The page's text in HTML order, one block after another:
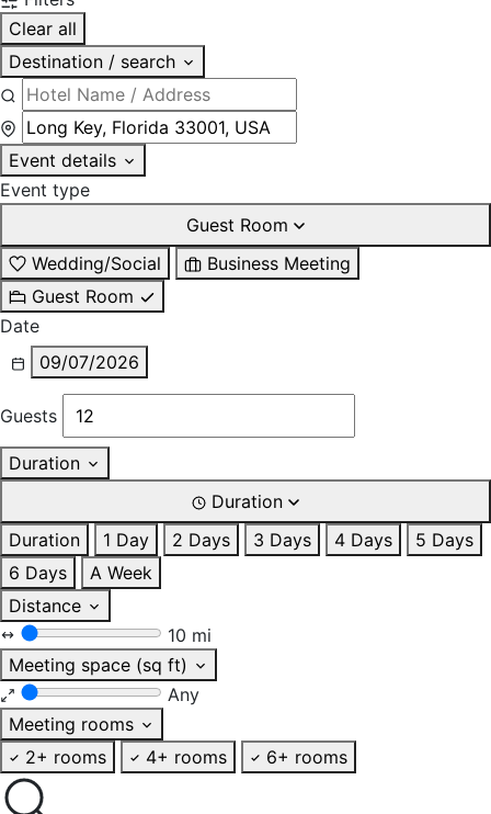
Clear all
Destination / search
Event details
Event type
Guest Room
Wedding/Social
Business Meeting
Guest Room
Date
09/07/2026
Guests
Duration
Duration
Duration
1 Day 2 Days 3 Days 4 Days
5 Days
6 Days
A Week
Distance
10 mi
Meeting space (sq ft)
Any
Meeting rooms
2+ rooms
4+ rooms 6+ rooms